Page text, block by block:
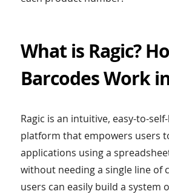
What is Ragic?
Barcodes Work
Ragic is an intuitive, easy-to-
platform that empowers users
applications using a
without needing a single line of
users can easily build a system